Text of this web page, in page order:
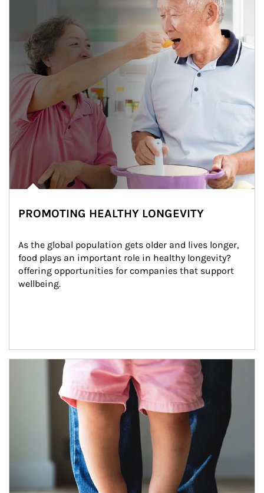
PROMOTING HEALTHY LONGEVITY
As the global population gets older and lives longer,
food plays an important role in healthy longevity?
offering opportunities for companies that support
wellbeing.
Article Image